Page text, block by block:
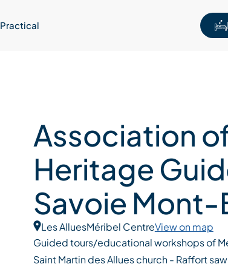
Practical
Association
Heritage
Savoie Mont-
Les AlluesMéribel CentreView on map
Guided tours/educational workshops of
Saint Martin des Allues church - Raffort